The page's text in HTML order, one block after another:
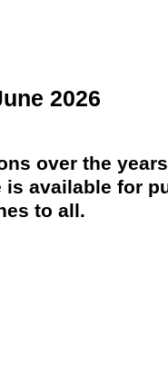
2026
over the
is available for
to all.